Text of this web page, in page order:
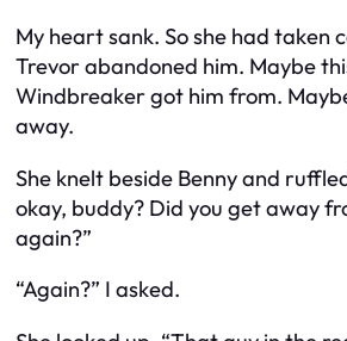
My heart sank. Soshe had taken
Trevor abandoned him. Maybe
Windbreaker got him from.
away.
She knelt beside Benny and
okay, buddy? Did you get away
again?”
“Again?” I asked.